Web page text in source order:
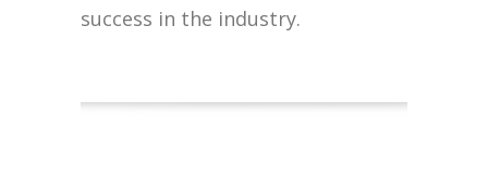
success in the industry.